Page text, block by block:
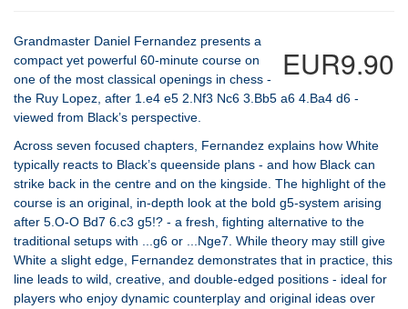
EUR9.90
Grandmaster Daniel Fernandez presents a
compact yet powerful 60-minute course on
one of the most classical openings in chess -
the Ruy Lopez, after 1.e4 e5 2.Nf3 Nc6 3.Bb5 a6 4.Ba4 d6 -
viewed from Black’s perspective.
Across seven focused chapters, Fernandez explains how White
typically reacts to Black’s queenside plans - and how Black can
strike back in the centre and on the kingside. The highlight of the
course is an original, in-depth look at the bold g5-system arising
after 5.O-O Bd7 6.c3 g5!? - a fresh, fighting alternative to the
traditional setups with ...g6 or ...Nge7. While theory may still give
White a slight edge, Fernandez demonstrates that in practice, this
line leads to wild, creative, and double-edged positions - ideal for
players who enjoy dynamic counterplay and original ideas over